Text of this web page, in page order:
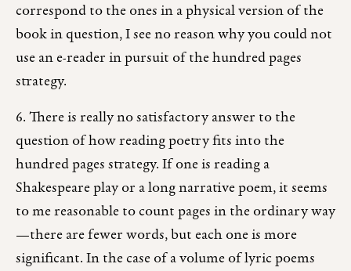
correspond to the ones in a physical version of the
book in question, I see no reason why you could not
use an e-reader in pursuit of the hundred pages
strategy.
6. There is really no satisfactory answer to the
question of how reading poetry fits into the
hundred pages strategy. If one is reading a
Shakespeare play or a long narrative poem, it seems
to me reasonable to count pages in the ordinary way
—there are fewer words, but each one is more
significant. In the case of a volume of lyric poems